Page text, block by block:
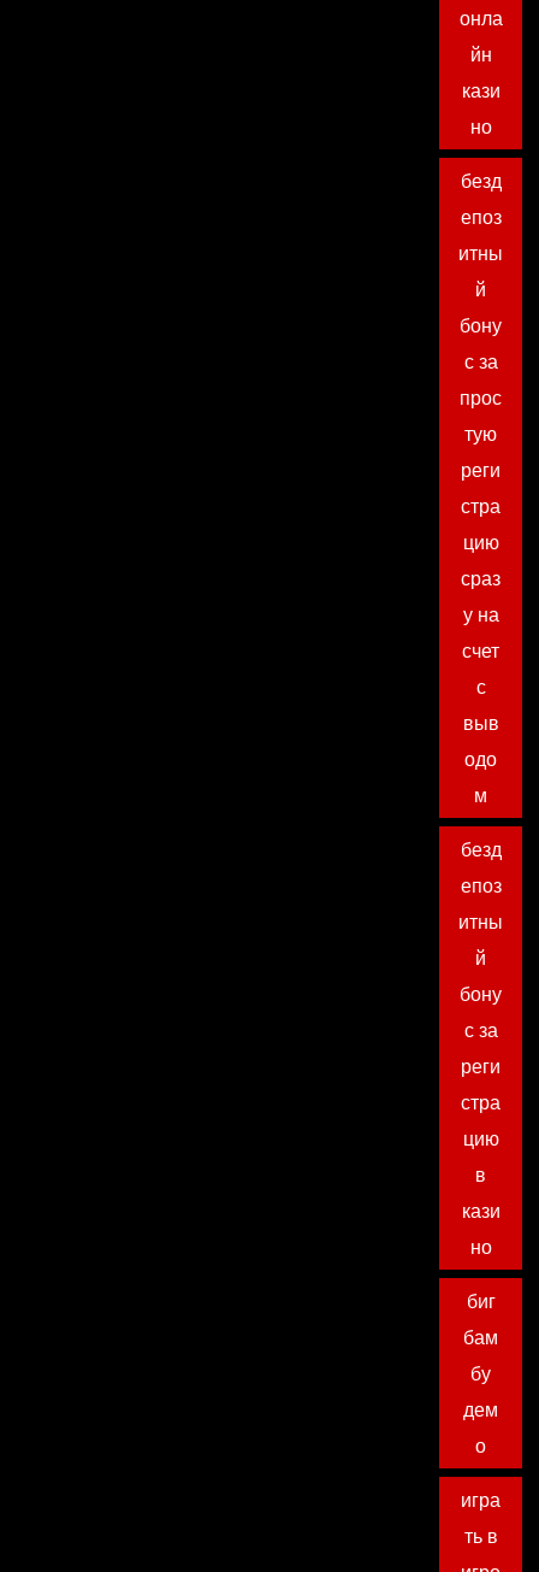
онла
йн
кази
но
безд
епоз
итны
й
бону
с за
прос
тую
реги
стра
цию
сраз
у на
счет
с
выв
одо
м
безд
епоз
итны
й
бону
с за
реги
стра
цию
в
кази
но
биг
бам
бу
дем
о
игра
ть в